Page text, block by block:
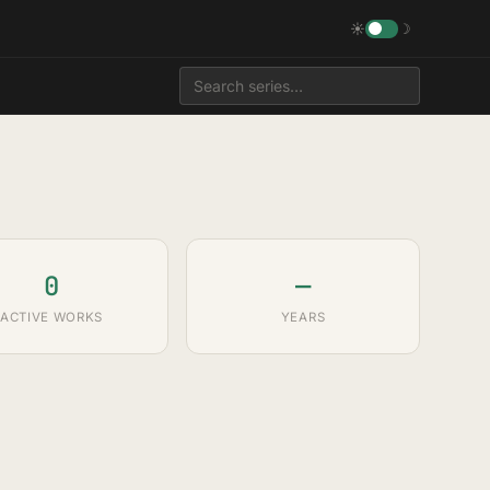
☀ ☽
0
ACTIVE WORKS
—
YEARS